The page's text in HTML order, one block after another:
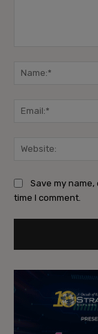
Save my
time I comment.